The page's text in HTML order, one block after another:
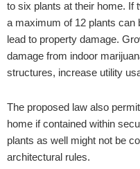
to six plants at their home. If
a maximum of 12 plants can
lead to property damage.
damage from indoor
structures, increase utility
The proposed law also
home if contained within
plants as well might not be
architectural rules.